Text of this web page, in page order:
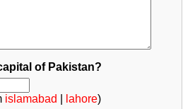
of Pakistan?
islamabad lahore)